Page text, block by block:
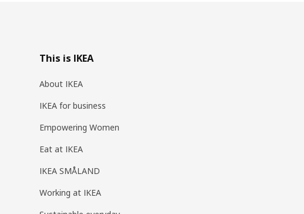
This is IKEA
About IKEA
IKEA for business
Empowering Women
Eat at IKEA
IKEA SMÅLAND
Working at IKEA